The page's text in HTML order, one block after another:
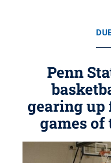
Penn
gearing
games of